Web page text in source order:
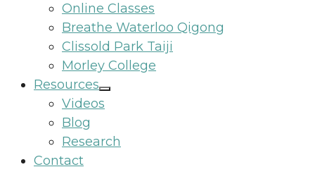
Online Classes
Breathe Waterloo Qigong
Clissold Park Taiji
Morley College
Resources
Videos
Blog
Research
Contact